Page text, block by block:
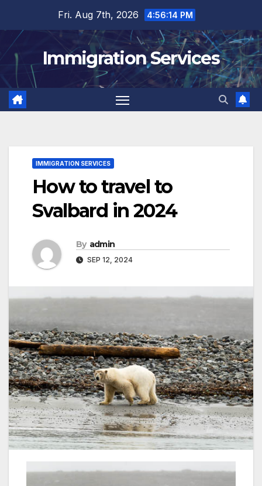
content
Fri. Aug 7th, 2026 4:56:16 PM
Immigration Services
IMMIGRATION SERVICES
How to travel to
Svalbard in 2024
By admin
SEP 12, 2024